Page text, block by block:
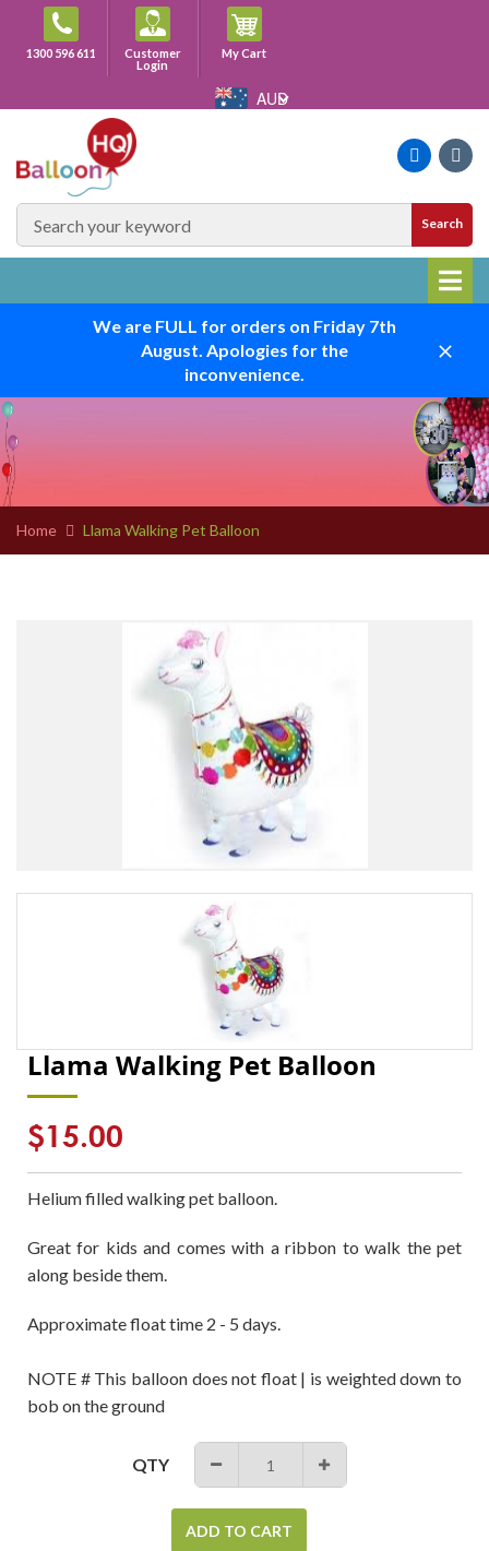
content1300 596 611
Customer
Login
My CartCart
AUD
Search
We are FULL for orders on Friday 7th
August. Apologies for the
inconvenience.
Home Llama Walking Pet Balloon
Llama Walking Pet Balloon
Regular
price
$15.00
Helium filled walking pet balloon.
Great for kids and comes with a ribbon to walk the pet
along beside them.
Approximate float time 2 - 5 days.
NOTE # This balloon does not float | is weighted down to
bob on the ground
QTY − +
ADD TO CART